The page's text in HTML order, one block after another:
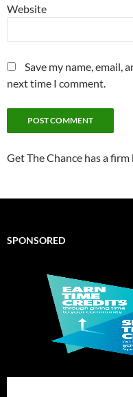
Website
Save my name, email,
next time I comment.
Get The Chance has a
SPONSORED